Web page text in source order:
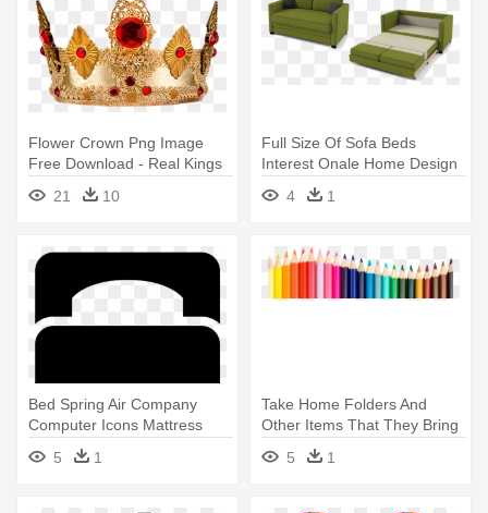
Flower Crown Png Image
Free Download - Real Kings
Crown Png
21 10
Full Size Of Sofa Beds
Interest Onale Home Design
Ideas - Sofa Bed For Sale
4 1
Bed Spring Air Company
Computer Icons Mattress
Table - Single Bed Icon
5 1
Take Home Folders And
Other Items That They Bring
Home - King James Coloring
Book
5 1